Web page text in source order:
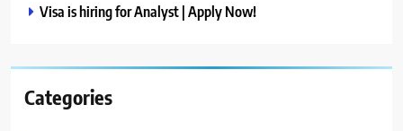
Visa is hiring for Analyst | Apply Now!
Categories